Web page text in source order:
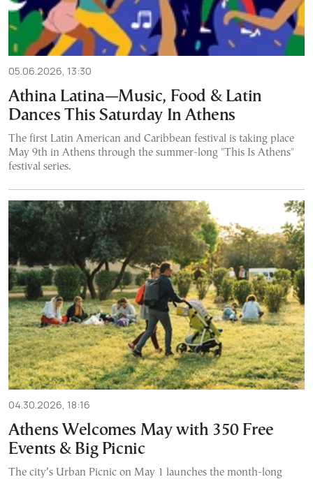
05.06.2026, 13:30
Athina Latina—Music, Food & Latin
Dances This Saturday In Athens
The first Latin American and Caribbean festival is taking place
May 9th in Athens through the summer-long "This Is Athens"
festival series.
04.30.2026, 18:16
Athens Welcomes May with 350 Free
Events & Big Picnic
The city’s Urban Picnic on May 1 launches the month-long